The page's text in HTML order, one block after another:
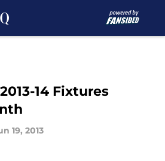
14 Fixtures
19, 2013